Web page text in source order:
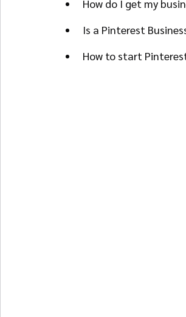
How do I get my
Is a Pinterest
How to start